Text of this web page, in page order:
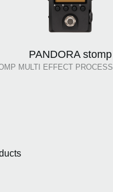
PANDORA stomp
MULTI EFFECT